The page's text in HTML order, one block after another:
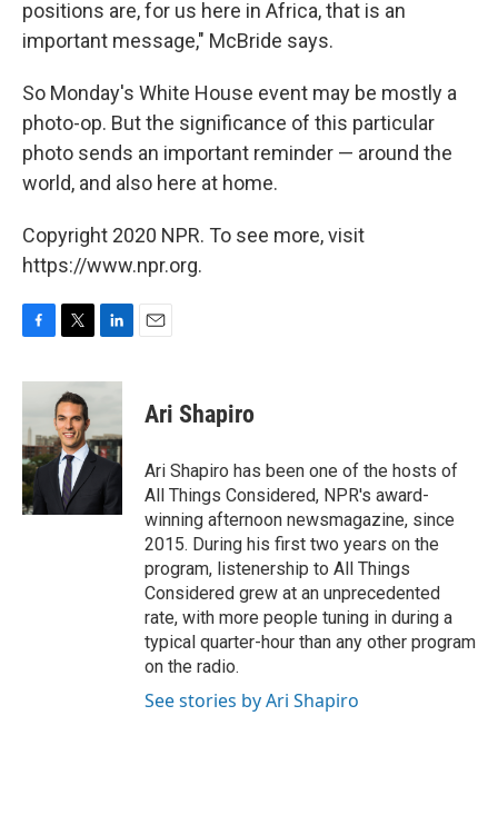
positions are, for us here in Africa, that is an
important message," McBride says.
So Monday's White House event may be mostly a
photo-op. But the significance of this particular
photo sends an important reminder — around the
world, and also here at home.
Copyright 2020 NPR. To see more, visit
https://www.npr.org.
c
b
o
o
k
i
t
t
e
r
n
d
I
n
Ari Shapiro
Ari Shapiro has been one of the hosts of
All Things Considered, NPR's award-
winning afternoon newsmagazine, since
2015. During his first two years on the
program, listenership to All Things
Considered grew at an unprecedented
rate, with more people tuning in during a
typical quarter-hour than any other program
on the radio.
See stories by Ari Shapiro